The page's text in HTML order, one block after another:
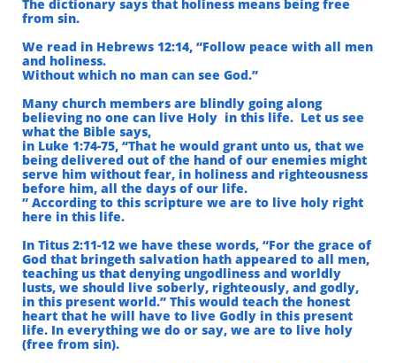
The dictionary says that holiness means being free
from sin.
We read in Hebrews 12:14, “Follow peace with all men
and holiness.
Without which no man can see God.”
Many church members are blindly going along
believing no one can live Holy in this life. Let us see
what the Bible says,
in Luke 1:74-75, “That he would grant unto us, that we
being delivered out of the hand of our enemies might
serve him without fear, in holiness and righteousness
before him, all the days of our life.
” According to this scripture we are to live holy right
here in this life.
In Titus 2:11-12 we have these words, “For the grace of
God that bringeth salvation hath appeared to all men,
teaching us that denying ungodliness and worldly
lusts, we should live soberly, righteously, and godly,
in this present world.” This would teach the honest
heart that he will have to live Godly in this present
life. In everything we do or say, we are to live holy
(free from sin).